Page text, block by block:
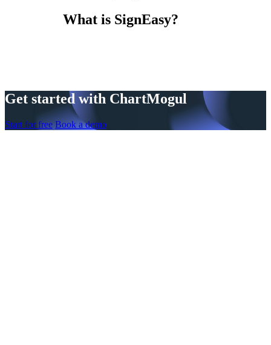
What is SignEasy?
Get started with ChartMogul
Start for free Book a demo